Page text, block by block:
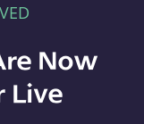
Now
Live